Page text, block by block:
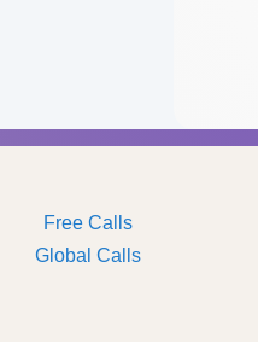
Free Calls
Global Calls